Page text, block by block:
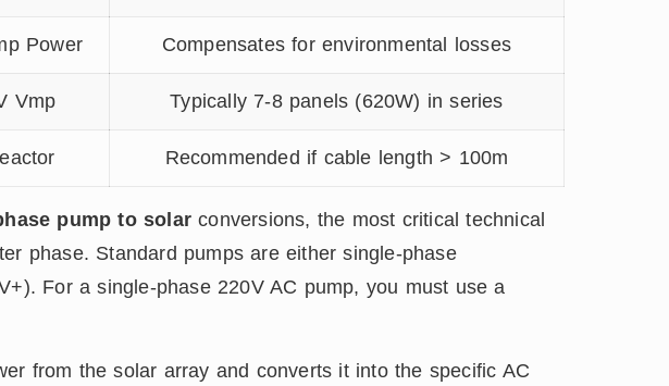
Power Compensates for environmental losses
Vmp Typically 7-8 panels (620W) in series
Recommended if cable length > 100m
pump to solar conversions, the most critical technical
phase. Standard pumps are either single-phase
For a single-phase 220V AC pump, you must use a
from the solar array and converts it into the specific AC